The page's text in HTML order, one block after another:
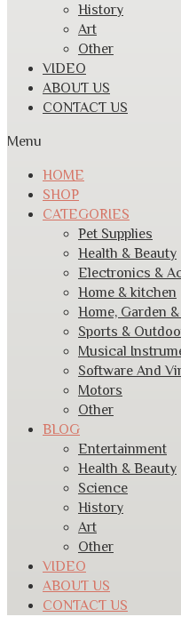
History
Art
Other
VIDEO
ABOUT US
CONTACT US
Menu
HOME
SHOP
CATEGORIES
Pet Supplies
Health & Beauty
Electronics &
Home & kitchen
Home, Garden
Sports &
Musical
Software And
Motors
Other
BLOG
Entertainment
Health & Beauty
Science
History
Art
Other
VIDEO
ABOUT US
CONTACT US